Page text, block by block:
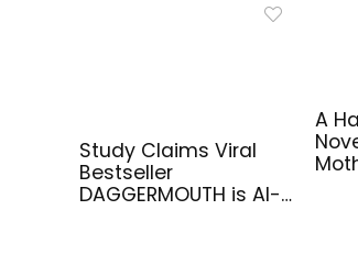
Study Claims Viral
Bestseller
DAGGERMOUTH is AI-
A